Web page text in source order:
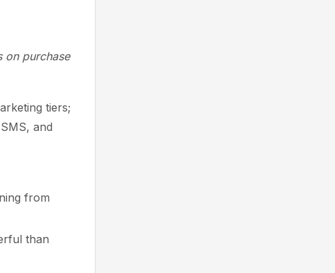
on purchase
tiers;
and
from
than